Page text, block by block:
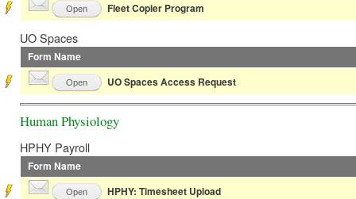
Open Fleet Copier Program
UO Spaces
Form Name
Open UO Spaces Access Request
Human Physiology
HPHY Payroll
Form Name
Open HPHY: Timesheet Upload